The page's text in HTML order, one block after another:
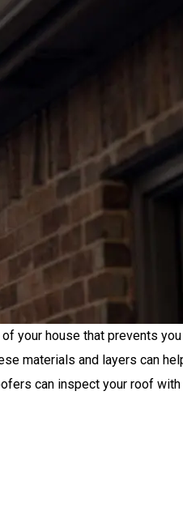
your house that prevents
materials and layers can
can inspect your roof